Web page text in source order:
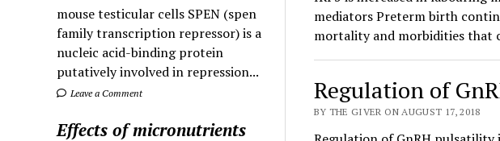
mouse testicular cells SPEN (spen
family transcription repressor) is a
nucleic acid-binding protein
putatively involved in repression...
Leave a Comment
Effects of micronutrients
mediators Preterm birth
mortality and morbidities that
Regulation of
BY THE GIVER ON AUGUST 17, 2018